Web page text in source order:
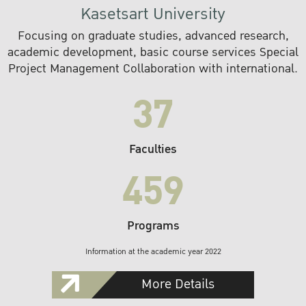
Kasetsart University
Focusing on graduate studies, advanced research,
academic development, basic course services Special
Project Management Collaboration with international.
37
Faculties
459
Programs
Information at the academic year 2022
More Details